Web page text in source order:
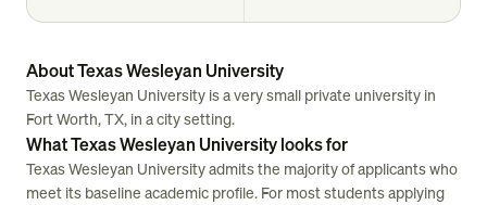
About Texas Wesleyan University
Texas Wesleyan University is a very small private university in
Fort Worth, TX, in a city setting.
What Texas Wesleyan University looks for
Texas Wesleyan University admits the majority of applicants who
meet its baseline academic profile. For most students applying